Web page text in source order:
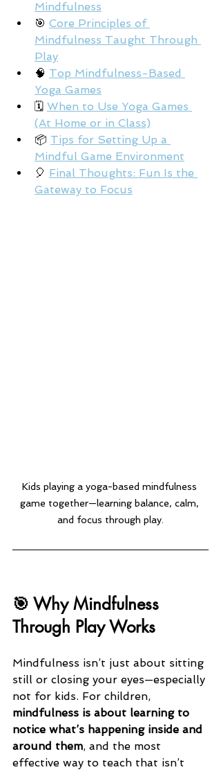
Mindfulness
🎯 Core Principles of
Mindfulness Taught Through
Play
🧠 Top Mindfulness-Based
Yoga Games
🗓️ When to Use Yoga Games
(At Home or in Class)
📦 Tips for Setting Up a
Mindful Game Environment
🎈 Final Thoughts: Fun Is the
Gateway to Focus
Kids playing a yoga-based mindfulness
game together—learning balance, calm,
and focus through play.
🎯 Why Mindfulness
Through Play Works
Mindfulness isn’t just about sitting
still or closing your eyes—especially
not for kids. For children,
mindfulness is about learning to
notice what’s happening inside and
around them, and the most
effective way to teach that isn’t